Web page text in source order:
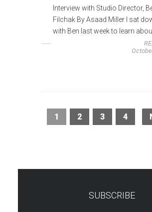
Interview with Studio Director,
Filchak By Asaad Miller I sat
with Ben last week to learn
1 2 3 4
SUBSCRIBE